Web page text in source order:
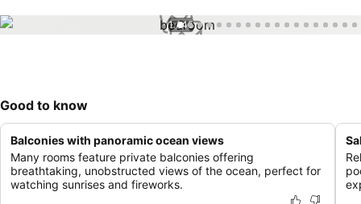
1 / 45
Good to know
Balconies with panoramic ocean views
Many rooms feature private balconies offering
breathtaking, unobstructed views of the ocean, perfect for
watching sunrises and fireworks.